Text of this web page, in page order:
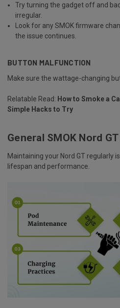
Try turning the gadget off and
irregular.
Look for any SMOK firmware
the issue continues.
BUTTON MALFUNCTION
Make sure the wattage-changing
Relatable Read: How to Smoke a
Simple Hacks to Try
General SMOK Nord
Maintaining your Nord GT regularly
lifespan and performance.